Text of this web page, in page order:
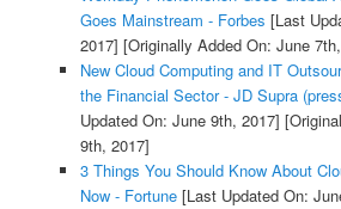
Goes Mainstream - Forbes [Last
2017] [Originally Added On: June
New Cloud Computing and IT
the Financial Sector - JD Supra
Updated On: June 9th, 2017]
9th, 2017]
3 Things You Should Know About
Now - Fortune[Last Updated On: